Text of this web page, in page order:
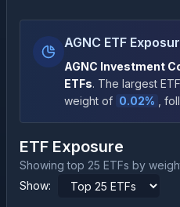
AGNC ETF
AGNC Investment
ETFs. The largest
weight of 0.02% ,
ETF Exposure
Showing top 25 ETFs by
Show: